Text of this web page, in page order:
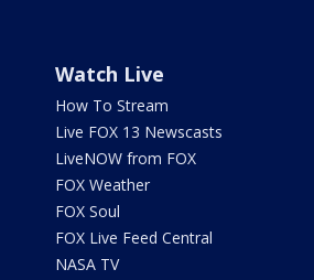
Watch Live
How To Stream
Live FOX 13 Newscasts
LiveNOW from FOX
FOX Weather
FOX Soul
FOX Live Feed Central
NASA TV